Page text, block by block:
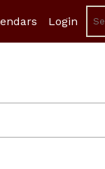
Login